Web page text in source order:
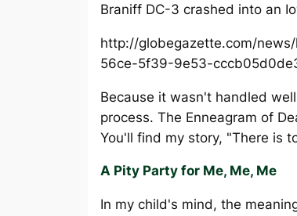
Braniff DC-3 crashed into an
http://globegazette.com/
56ce-5f39-9e53-
Because it wasn't handled
process. The Enneagram of
You'll find my story, "There is
A Pity Party for Me, Me, Me
In my child's mind, the